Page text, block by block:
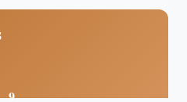
9